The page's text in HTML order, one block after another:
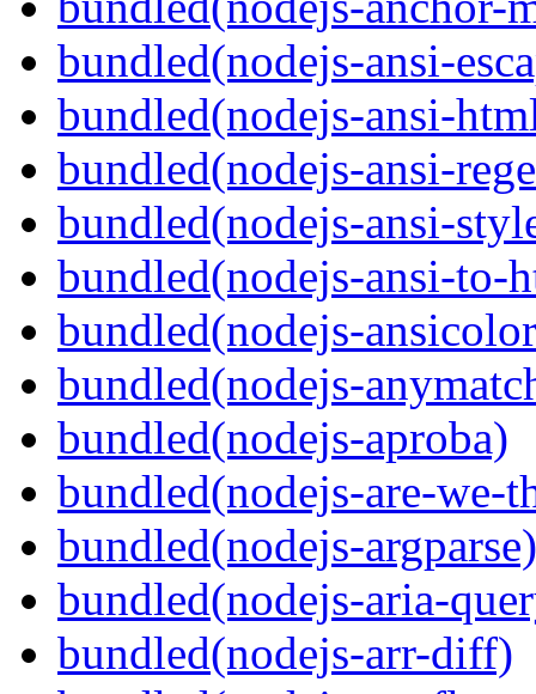
bundled(nodejs-ansi-
bundled(nodejs-ansi-
bundled(nodejs-ansi-
bundled(nodejs-ansi-
bundled(nodejs-ansi-to-
bundled(nodejs-
bundled(nodejs-
bundled(nodejs-aproba)
bundled(nodejs-are-we-
bundled(nodejs-argparse)
bundled(nodejs-aria-
bundled(nodejs-arr-diff)